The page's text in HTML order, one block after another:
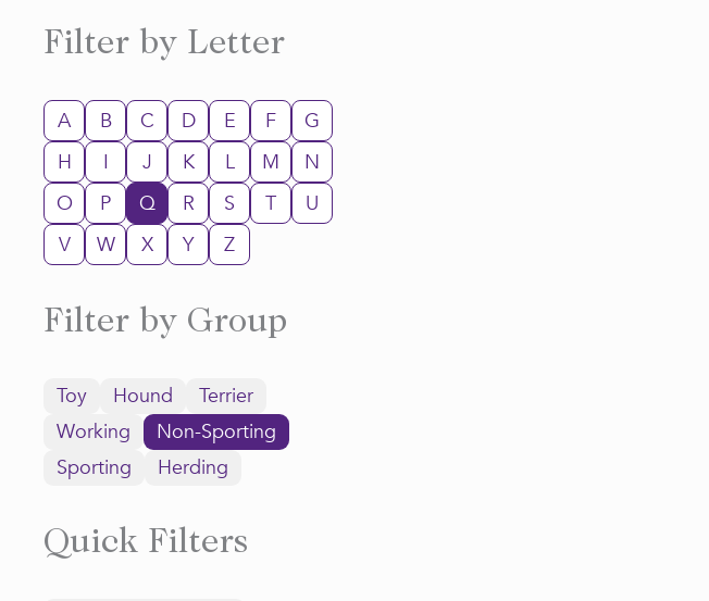
Filter by Letter
A B C D E F
G
H
I J K L M
N
O
P Q R S T
U
V
W X Y Z
Filter by Group
Toy Hound
Terrier
Working
Non-Sporting
Sporting
Herding
Quick Filters